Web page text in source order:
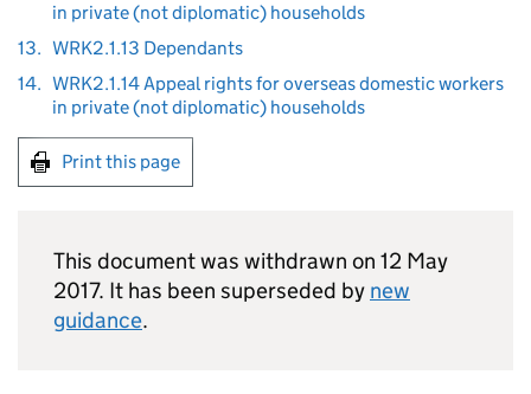
in private (not diplomatic) households
13. WRK2.1.13 Dependants
14. WRK2.1.14 Appeal rights for overseas domestic workers
in private (not diplomatic) households
Print this page
This document was withdrawn on 12 May
2017. It has been superseded by new
guidance.